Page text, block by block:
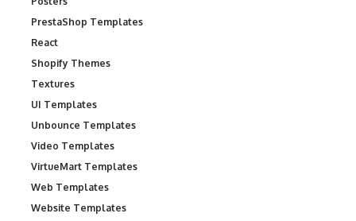
PrestaShop Templates
React
Shopify Themes
Textures
UI Templates
Unbounce Templates
Video Templates
VirtueMart Templates
Web Templates
Website Templates